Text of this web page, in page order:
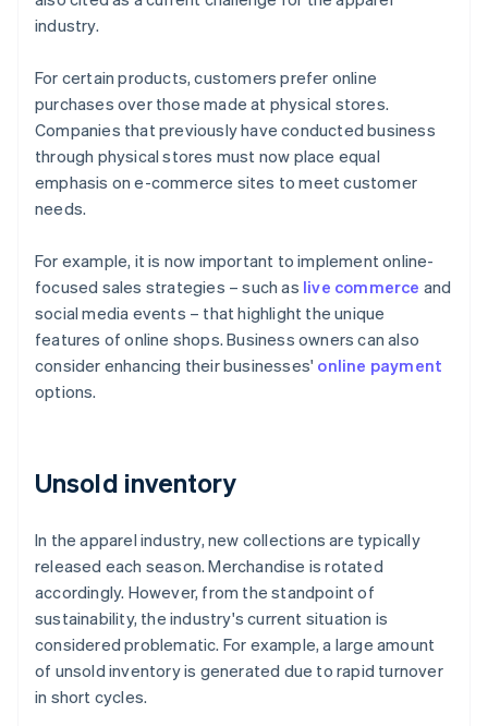
industry.
For certain products, customers prefer online
purchases over those made at physical stores.
Companies that previously have conducted business
through physical stores must now place equal
emphasis on e-commerce sites to meet customer
needs.
For example, it is now important to implement online-
focused sales strategies – such as live commerce and
social media events – that highlight the unique
features of online shops. Business owners can also
consider enhancing their businesses' online payment
options.
Unsold inventory
In the apparel industry, new collections are typically
released each season. Merchandise is rotated
accordingly. However, from the standpoint of
sustainability, the industry's current situation is
considered problematic. For example, a large amount
of unsold inventory is generated due to rapid turnover
in short cycles.